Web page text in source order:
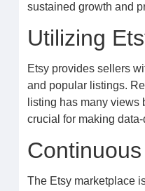
sustained growth and
Utilizing
Etsy provides sellers
and popular listings.
listing has many
crucial for making
The Etsy marketplace